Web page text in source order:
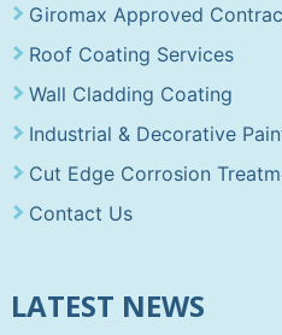
Giromax Approved
Roof Coating Services
Wall Cladding Coating
Industrial & Decorative
Cut Edge Corrosion
Contact Us
LATEST NEWS